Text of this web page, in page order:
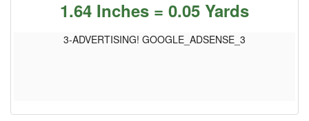
1.64 Inches = 0.05 Yards
3-ADVERTISING! GOOGLE_ADSENSE_3